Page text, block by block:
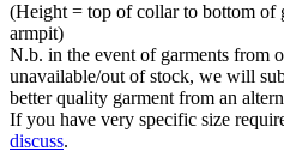
(Height = top of collar to bottom of
armpit)
N.b. in the event of garments from
unavailable/out of stock, we will
better quality garment from an
If you have very specific size
discuss.